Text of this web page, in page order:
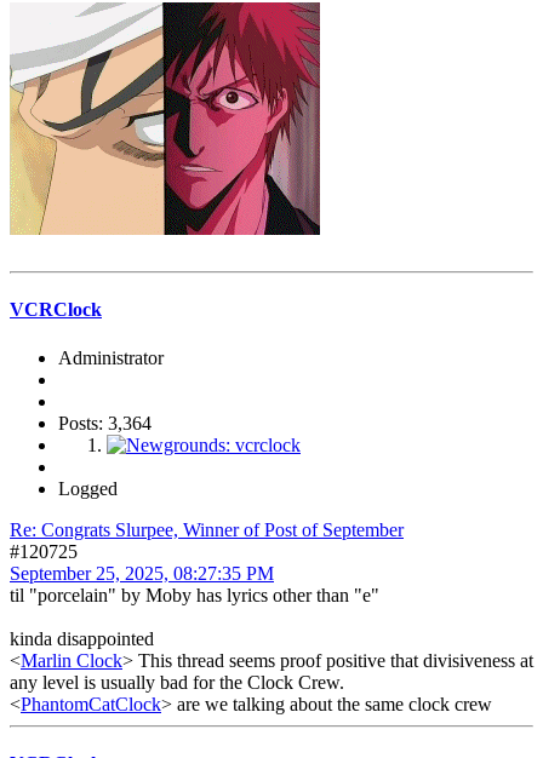
VCRClock
Administrator
Posts: 3,364
Logged
Re: Congrats Slurpee, Winner of Post of September
#120725
September 25, 2025, 08:27:35 PM
til "porcelain" by Moby has lyrics other than "e"
kinda disappointed
<Marlin Clock> This thread seems proof positive that divisiveness at
any level is usually bad for the Clock Crew.
<PhantomCatClock> are we talking about the same clock crew